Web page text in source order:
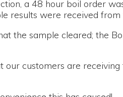
are receiving the safest
this has caused!